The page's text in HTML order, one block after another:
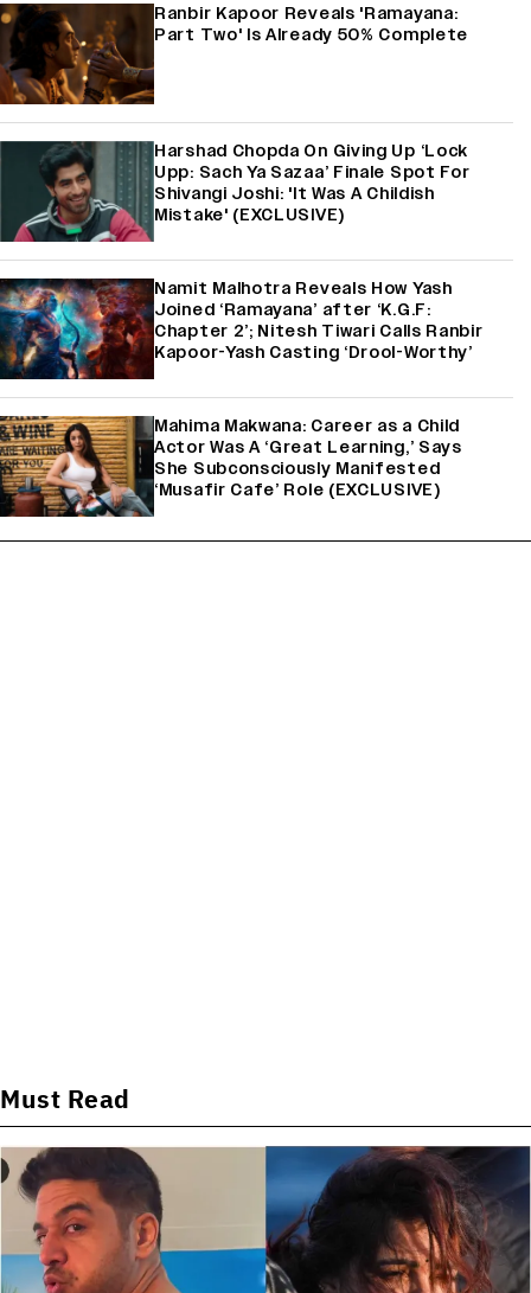
Ranbir Kapoor Reveals 'Ramayana:
Part Two' Is Already 50% Complete
Harshad Chopda On Giving Up ‘Lock
Upp: Sach Ya Sazaa’ Finale Spot For
Shivangi Joshi: 'It Was A Childish
Mistake' (EXCLUSIVE)
Namit Malhotra Reveals How Yash
Joined ‘Ramayana’ after ‘K.G.F:
Chapter 2’; Nitesh Tiwari Calls Ranbir
Kapoor-Yash Casting ‘Drool-Worthy’
Mahima Makwana: Career as a Child
Actor Was A ‘Great Learning,’ Says
She Subconsciously Manifested
‘Musafir Cafe’ Role (EXCLUSIVE)
Must Read